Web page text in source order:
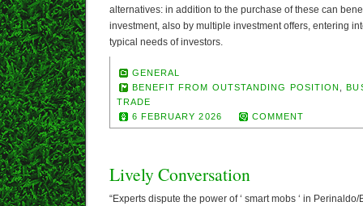
alternatives: in addition to the purchase of these can
investment, also by multiple investment offers, entering
typical needs of investors.
GENERAL
BENEFIT FROM OUTSTANDING POSITION
,
TRADE
6 FEBRUARY 2026
COMMENT
Lively Conversation
“Experts dispute the power of ‘ smart mobs ‘ in